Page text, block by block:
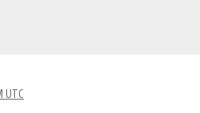
UTC